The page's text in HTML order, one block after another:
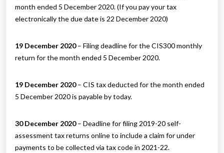
month ended 5 December 2020. (If you pay your tax
electronically the due date is 22 December 2020)
19 December 2020– Filing deadline for the CIS300 monthly
return for the month ended 5 December 2020.
19 December 2020– CIS tax deducted for the month ended
5 December 2020 is payable by today.
30 December 2020– Deadline for filing 2019-20 self-
assessment tax returns online to include a claim for under
payments to be collected via tax code in 2021-22.